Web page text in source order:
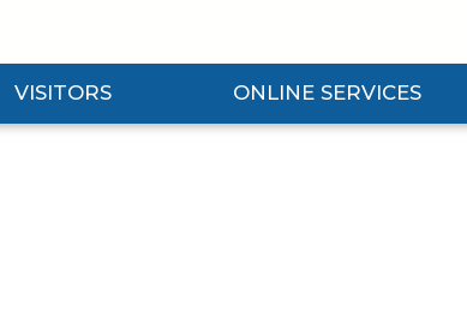
VISITORS
Visitors Submenu
ONLINE SERVICES
Expand Online Services Submenu